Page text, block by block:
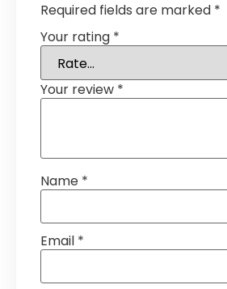
Required fields are marked *
Your rating *
Your review *
Name *
Email *